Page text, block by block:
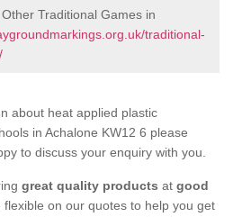
Traditional Games in
traditional-
about heat applied plastic
in Achalone KW12 6 please
to discuss your enquiry with you.
great quality products at good
flexible on our quotes to help you get